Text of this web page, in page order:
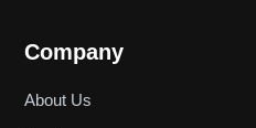
Company
About Us